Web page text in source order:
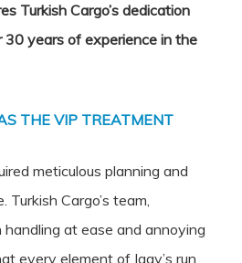
Turkish Cargo’s dedication
30 years of experience in the
THE VIP TREATMENT
meticulous planning and
Turkish Cargo’s team,
at ease and annoying
every element of Iggy’s run